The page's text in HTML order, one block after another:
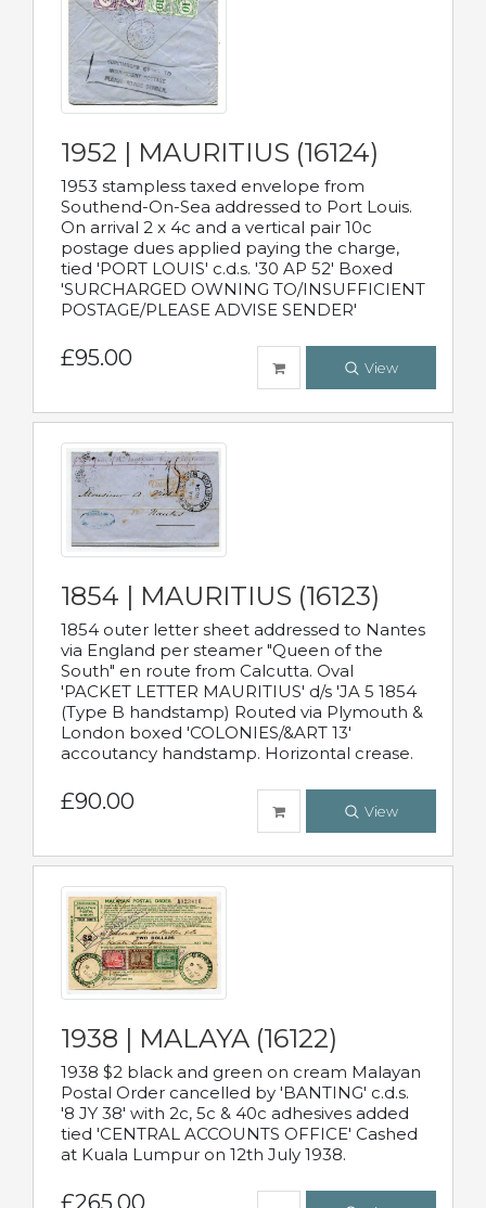
1952 | MAURITIUS (16124)
1953 stampless taxed envelope from
Southend-On-Sea addressed to Port Louis.
On arrival 2 x 4c and a vertical pair 10c
postage dues applied paying the charge,
tied 'PORT LOUIS' c.d.s. '30 AP 52' Boxed
'SURCHARGED OWNING TO/INSUFFICIENT
POSTAGE/PLEASE ADVISE SENDER'
£95.00 View
1854 | MAURITIUS (16123)
1854 outer letter sheet addressed to Nantes
via England per steamer "Queen of the
South" en route from Calcutta. Oval
'PACKET LETTER MAURITIUS' d/s 'JA 5 1854
(Type B handstamp) Routed via Plymouth &
London boxed 'COLONIES/&ART 13'
accoutancy handstamp. Horizontal crease.
£90.00 View
1938 | MALAYA (16122)
1938 $2 black and green on cream Malayan
Postal Order cancelled by 'BANTING' c.d.s.
'8 JY 38' with 2c, 5c & 40c adhesives added
tied 'CENTRAL ACCOUNTS OFFICE' Cashed
at Kuala Lumpur on 12th July 1938.
£265.00